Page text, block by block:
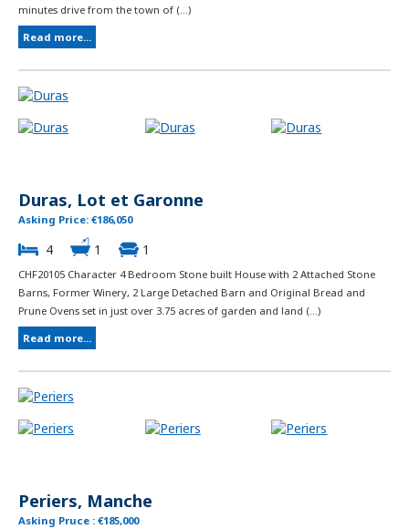
minutes drive from the town of (...)
Read more...
Duras, Lot et Garonne
Asking Price: €186,050
4 1 1
CHF20105 Character 4 Bedroom Stone built House with 2 Attached Stone
Barns, Former Winery, 2 Large Detached Barn and Original Bread and
Prune Ovens set in just over 3.75 acres of garden and land (...)
Read more...
Periers, Manche
Asking Pruce : €185,000